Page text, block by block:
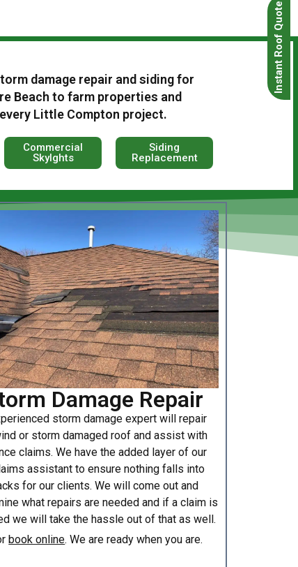
Instant Roof Quote
damage repair and siding for
Beach to farm properties and
Little Compton project.
Commercial
Skylghts
Siding
Replacement
Damage Repair
storm damage expert will repair
or storm damaged roof and assist with
claims. We have the added layer of our
assistant to ensure nothing falls into
for our clients. We will come out and
what repairs are needed and if a claim is
we will take the hassle out of that as well.
book online. We are ready when you are.